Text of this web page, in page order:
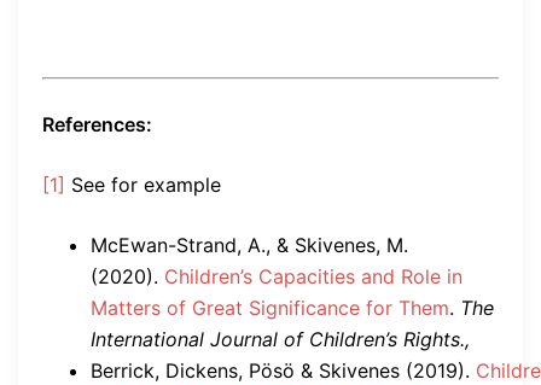
References:
[1] See for example
McEwan-Strand, A., & Skivenes, M.
(2020). Children’s Capacities and Role in
Matters of Great Significance for Them. The
International Journal of Children’s Rights.,
Berrick, Dickens, Pösö & Skivenes (2019).